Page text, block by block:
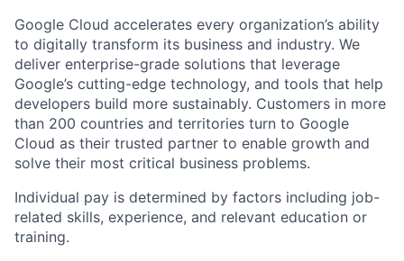
Google Cloud accelerates every organization’s ability
to digitally transform its business and industry. We
deliver enterprise-grade solutions that leverage
Google’s cutting-edge technology, and tools that help
developers build more sustainably. Customers in more
than 200 countries and territories turn to Google
Cloud as their trusted partner to enable growth and
solve their most critical business problems.
Individual pay is determined by factors including job-
related skills, experience, and relevant education or
training.